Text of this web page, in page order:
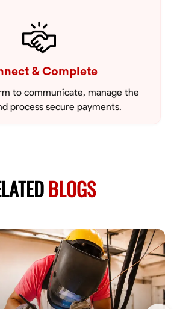
& Complete
to communicate, manage the
process secure payments.
BLOGS